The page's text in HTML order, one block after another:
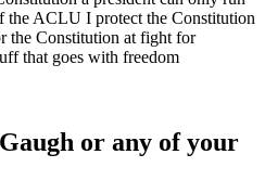
the ACLU I protect the Constitution
the Constitution at fight for
that goes with freedom
or any of your